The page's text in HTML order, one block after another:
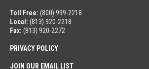
Toll Free: (800) 999-2218
Local: (813) 920-2218
Fax: (813) 920-2272
PRIVACY POLICY
JOIN OUR EMAIL LIST